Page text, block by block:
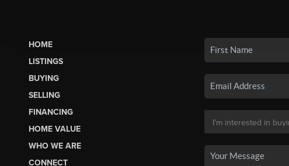
HOME
LISTINGS
BUYING
SELLING
FINANCING
HOME VALUE
WHO WE ARE
CONNECT